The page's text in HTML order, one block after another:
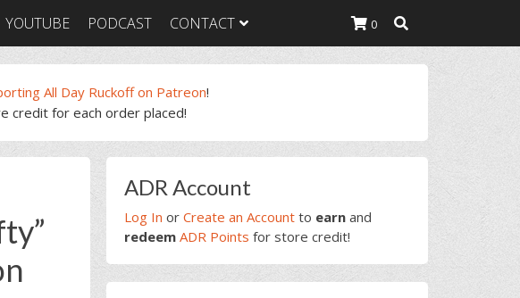
GORUCK Heavy
GORUCK Heavy
Packing List
GORUCK Heavy Food
& Nutrition
YOUTUBE PODCAST CONTACT 0
All Day Ruckoff on Patreon!
credit for each order placed!
Primary
Sidebar
ADR Account
Log In or Create an Account to earn and
redeem ADR Points for store credit!